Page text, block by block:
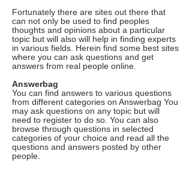
Fortunately there are sites out there that
can not only be used to find peoples
thoughts and opinions about a particular
topic but will also will help in finding experts
in various fields. Herein find some best sites
where you can ask questions and get
answers from real people online.
Answerbag
You can find answers to various questions
from different categories on Answerbag You
may ask questions on any topic but will
need to register to do so. You can also
browse through questions in selected
categories of your choice and read all the
questions and answers posted by other
people.